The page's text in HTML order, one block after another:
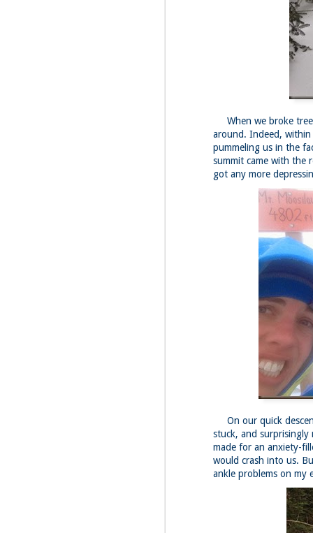
When we broke
around. Indeed, within
pummeling us in the
summit came with the
got any more
On our quick
stuck, and surprisingly
made for an anxiety-
would crash into us.
ankle problems on my
in
22
to
I